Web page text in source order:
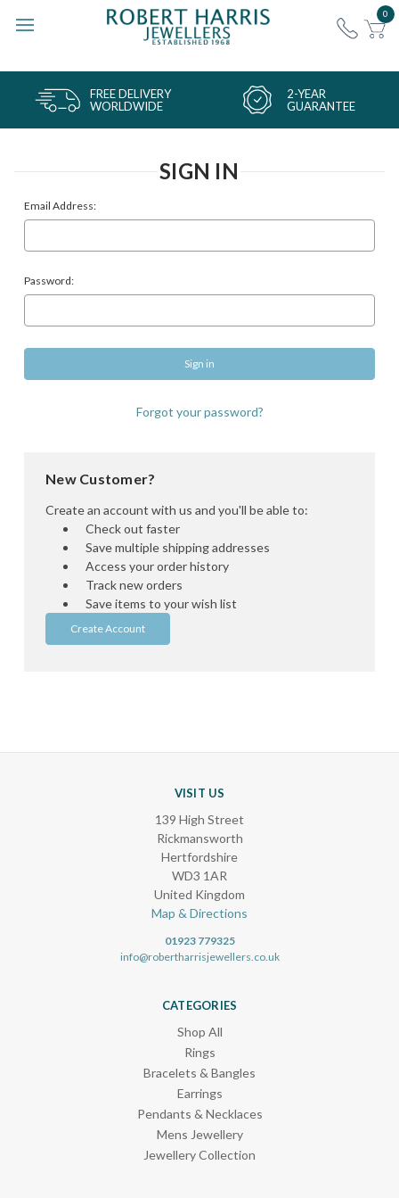
0
FREE DELIVERY
WORLDWIDE
2-YEAR
GUARANTEE
SIGN IN
Email Address:
Password:
Forgot your password?
New Customer?
Create an account with us and you'll be able to:
Check out faster
Save multiple shipping addresses
Access your order history
Track new orders
Save items to your wish list
Create Account
VISIT US
139 High Street
Rickmansworth
Hertfordshire
WD3 1AR
United Kingdom
Map & Directions
01923 779325
info@robertharrisjewellers.co.uk
CATEGORIES
Shop All
Rings
Bracelets & Bangles
Earrings
Pendants & Necklaces
Mens Jewellery
Jewellery Collection